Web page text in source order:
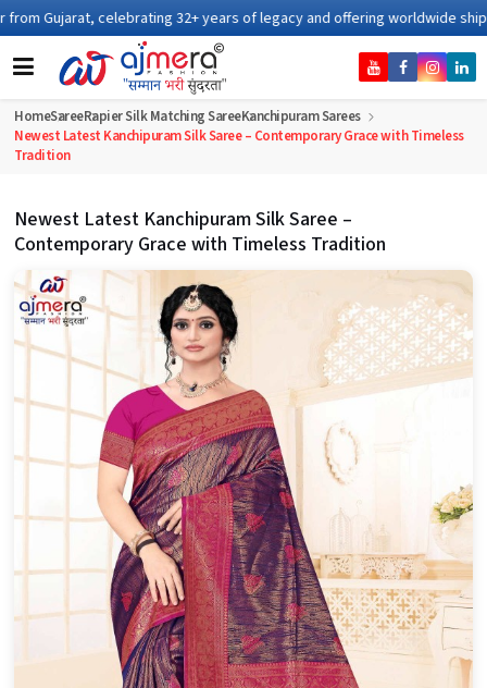
32+ years of legacy and offering worldwide shipping !
HomeSareeRapier Silk Matching SareeKanchipuram Sarees
Newest Latest Kanchipuram Silk Saree – Contemporary Grace with Timeless
Tradition
Newest Latest Kanchipuram Silk Saree –
Contemporary Grace with Timeless Tradition